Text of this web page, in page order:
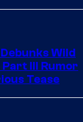
Wild
III Rumor
Tease